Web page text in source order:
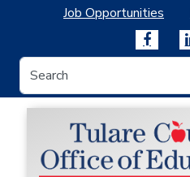
Job Opportunities